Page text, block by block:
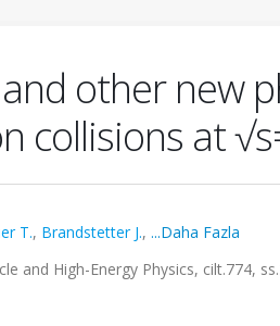
other new
collisions at
T., Brandstetter J., ...Daha Fazla
and High-Energy Physics, cilt.774,